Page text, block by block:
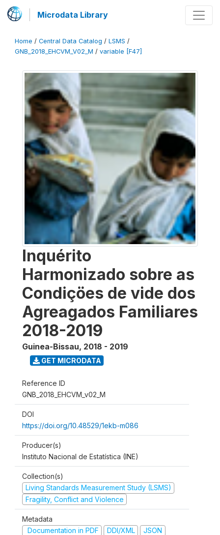
Microdata Library
Home / Central Data Catalog / LSMS /
GNB_2018_EHCVM_V02_M / variable [F47]
Inquérito
Harmonizado sobre as
Condiçöes de vide dos
Agreagados Familiares
2018-2019
Guinea-Bissau, 2018 - 2019
GET MICRODATA
Reference ID
GNB_2018_EHCVM_v02_M
DOI
https://doi.org/10.48529/1ekb-m086
Producer(s)
Instituto Nacional de Estatística (INE)
Collection(s)
Living Standards Measurement Study (LSMS)
Fragility, Conflict and Violence
Metadata
Documentation in PDF
DDI/XML JSON